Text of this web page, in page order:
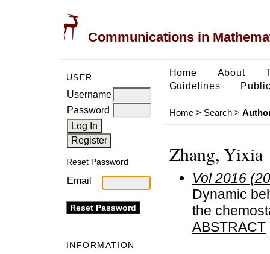
Communications in
USER
Username
Password
Reset Password
Email
INFORMATION
Home About
Guidelines
Home> Search>
Zhang, Yixia
Vol 2016
Dynamic
the
ABSTRACT